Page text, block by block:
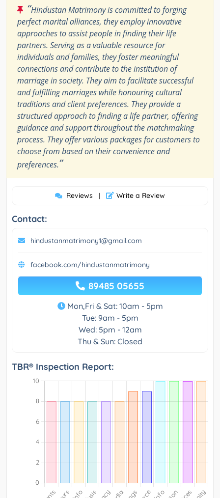
“Hindustan Matrimony is committed to forging
perfect marital alliances, they employ innovative
approaches to assist people in finding their life
partners. Serving as a valuable resource for
individuals and families, they foster meaningful
connections and contribute to the institution of
marriage in society. They aim to facilitate successful
and fulfilling marriages while honouring cultural
traditions and client preferences. They provide a
structured approach to finding a life partner, offering
guidance and support throughout the matchmaking
process. They offer various packages for customers to
choose from based on their convenience and
preferences.”
Reviews | Write a Review
Contact:
hindustanmatrimony1@gmail.com
facebook.com/hindustanmatrimony
89485 05655
Mon,Fri & Sat: 10am - 5pm
Tue: 9am - 5pm
Wed: 5pm - 12am
Thu & Sun: Closed
TBR® Inspection Report: